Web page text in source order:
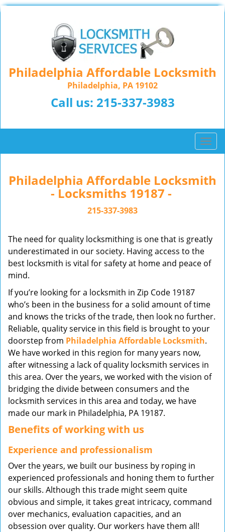
Philadelphia Affordable Locksmith
Philadelphia, PA 19102
Call us: 215-337-3983
T
o
g
l
i
a
n
Philadelphia Affordable Locksmith
- Locksmiths 19187 -
215-337-3983
The need for quality locksmithing is one that is greatly
underestimated in our society. Having access to the
best locksmith is vital for safety at home and peace of
mind.
If you’re looking for a locksmith in Zip Code 19187
who’s been in the business for a solid amount of time
and knows the tricks of the trade, then look no further.
Reliable, quality service in this field is brought to your
doorstep from Philadelphia Affordable Locksmith.
We have worked in this region for many years now,
after witnessing a lack of quality locksmith services in
this area. Over the years, we worked with the vision of
bridging the divide between consumers and the
locksmith services in this area and today, we have
made our mark in Philadelphia, PA 19187.
Benefits of working with us
Experience and professionalism
Over the years, we built our business by roping in
experienced professionals and honing them to further
our skills. Although this trade might seem quite
obvious and simple, it takes great intricacy, command
over mechanics, evaluation capacities, and an
obsession over quality. Our workers have them all!